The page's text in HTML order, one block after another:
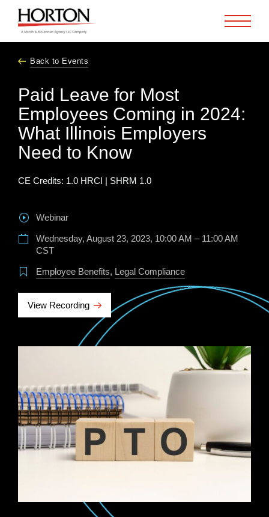
Back to Events
Paid Leave for Most
Employees Coming in 2024:
What Illinois Employers
Need to Know
CE Credits: 1.0 HRCI | SHRM 1.0
Webinar
Wednesday, August 23, 2023, 10:00 AM – 11:00 AM
CST
Employee Benefits, Legal Compliance
View Recording